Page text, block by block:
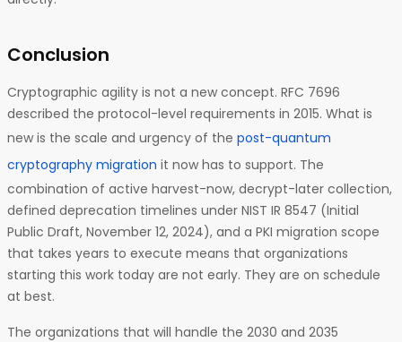
Conclusion
Cryptographic agility is not a new concept. RFC 7696
described the protocol-level requirements in 2015. What is
new is the scale and urgency of the post-quantum
cryptography migration it now has to support. The
combination of active harvest-now, decrypt-later collection,
defined deprecation timelines under NIST IR 8547 (Initial
Public Draft, November 12, 2024), and a PKI migration scope
that takes years to execute means that organizations
starting this work today are not early. They are on schedule
at best.
The organizations that will handle the 2030 and 2035